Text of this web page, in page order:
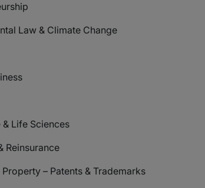
Law & Climate Change
Life Sciences
Reinsurance
– Patents & Trademarks